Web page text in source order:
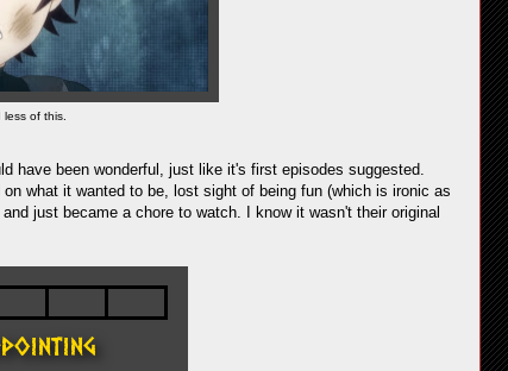
less of this.
have been wonderful, just like it's first episodes suggested.
what it wanted to be, lost sight of being fun (which is ironic as
just became a chore to watch. I know it wasn't their original